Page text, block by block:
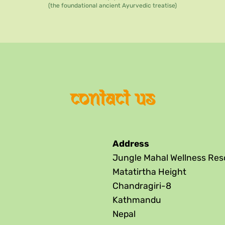
(the foundational ancient Ayurvedic treatise)
contact us
Address
Jungle Mahal Wellness
Matatirtha Height
Chandragiri-8
Kathmandu
Nepal